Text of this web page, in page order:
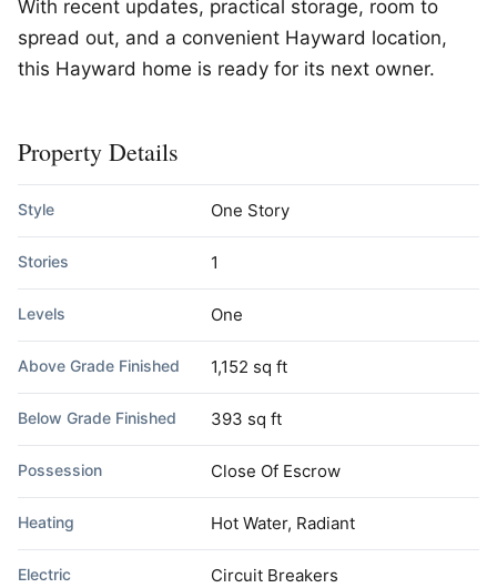
With recent updates, practical storage, room to
spread out, and a convenient Hayward location,
this Hayward home is ready for its next owner.
Property Details
Style One Story
Stories 1
Levels One
Above Grade Finished 1,152 sq ft
Below Grade Finished 393 sq ft
Possession Close Of Escrow
Heating Hot Water, Radiant
Electric Circuit Breakers